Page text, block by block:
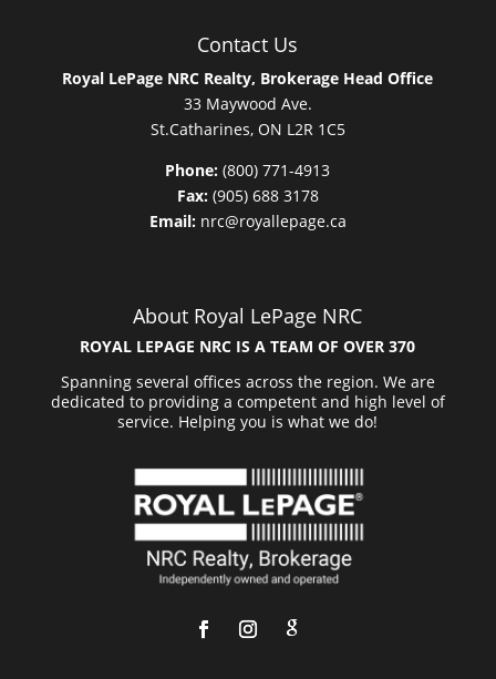
Contact Us
Royal LePage NRC Realty, Brokerage Head Office
33 Maywood Ave.
St.Catharines, ON L2R 1C5
Phone: (800) 771-4913
Fax:(905) 688 3178
Email:nrc@royallepage.ca
About Royal LePage NRC
ROYAL LEPAGE NRC IS A TEAM OF OVER 370
Spanning several offices across the region. We are
dedicated to providing a competent and high level of
service. Helping you is what we do!